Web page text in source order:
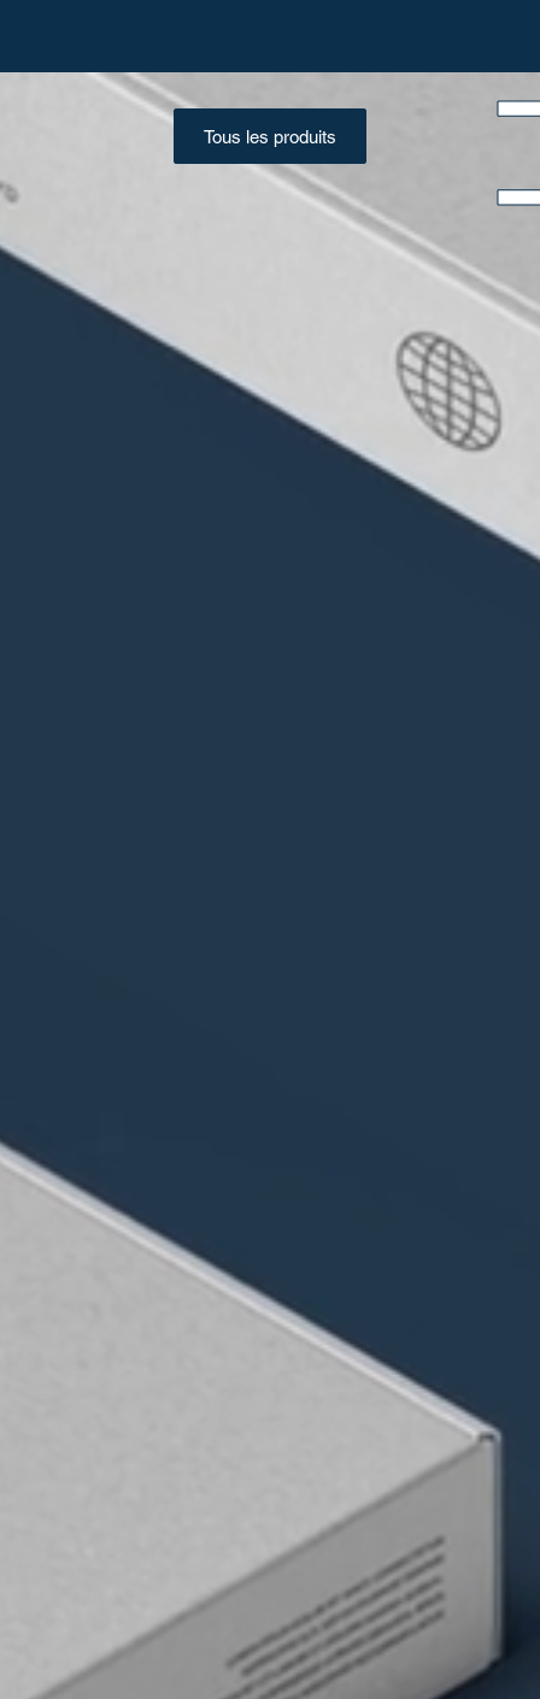
Tous les produits